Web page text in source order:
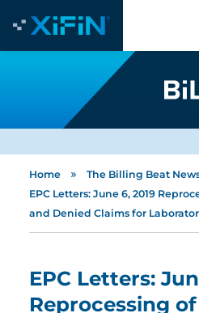
Home » The Billing Beat
EPC Letters: June 6, 2019
and Denied Claims for
EPC Letters:
Reprocessing